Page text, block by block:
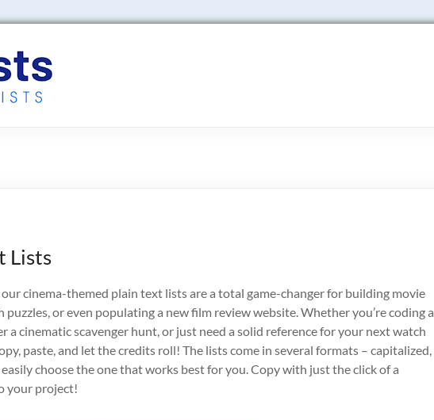
Lists
cinema-themed plain text lists are a total game-changer for building movie
or even populating a new film review website. Whether you’re coding a
cinematic scavenger hunt, or just need a solid reference for your next watch
paste, and let the credits roll! The lists come in several formats – capitalized,
choose the one that works best for you. Copy with just the click of a
your project!